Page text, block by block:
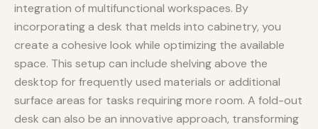
integration of multifunctional workspaces. By
incorporating a desk that melds into cabinetry, you
create a cohesive look while optimizing the available
space. This setup can include shelving above the
desktop for frequently used materials or additional
surface areas for tasks requiring more room. A fold-out
desk can also be an innovative approach, transforming